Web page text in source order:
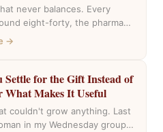
never balances. Every
eight-forty, the pharmacy
fills with the same cars,
→
Settle for the Gift Instead of
What Makes It Useful
couldn't grow anything. Last
in my Wednesday group